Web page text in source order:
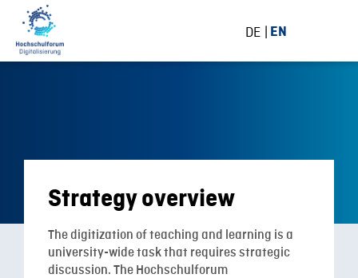
DE EN
Strategy overview
The digitization of teaching and learning is a
university-wide task that requires strategic
discussion. The Hochschulforum